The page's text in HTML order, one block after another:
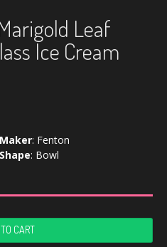
Leaf
Ice Cream
Maker: Fenton
Shape: Bowl
CART